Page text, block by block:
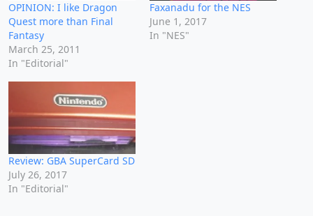
OPINION: I like Dragon
Quest more than Final
Fantasy
March 25, 2011
In "Editorial"
Faxanadu for the NES
June 1, 2017
In "NES"
Review: GBA SuperCard SD
July 26, 2017
In "Editorial"